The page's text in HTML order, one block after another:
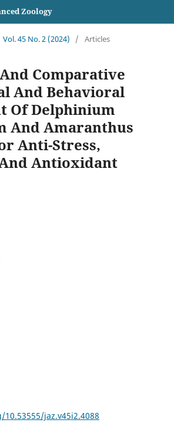
Zoology
Vol. 45 No. 2 (2024) / Articles
Comparative
And Behavioral
Of Delphinium
And Amaranthus
Anti-Stress,
Antioxidant
jaz.v45i2.4088